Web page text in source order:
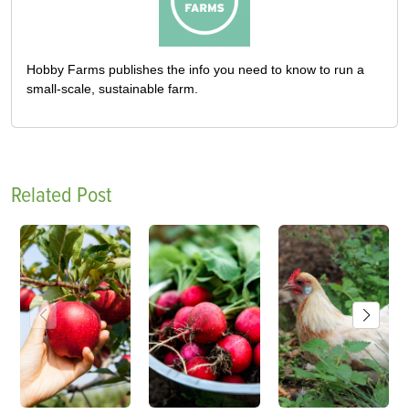
Hobby Farms publishes the info you need to know to run a
small-scale, sustainable farm.
Related Post